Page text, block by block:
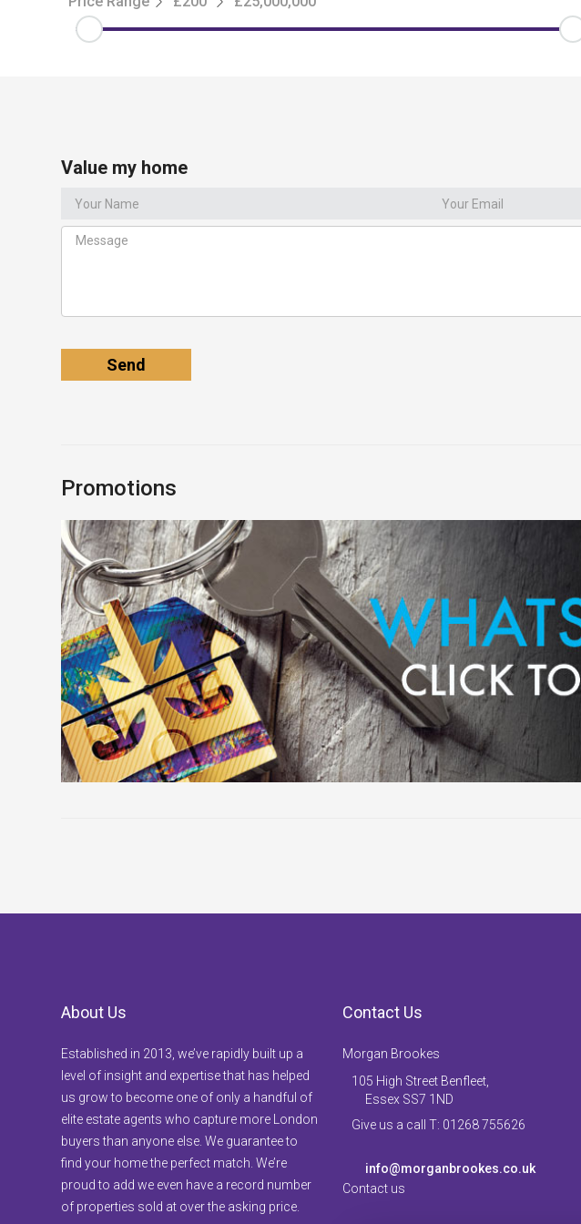
Value my home
Promotions
About Us
Established in 2013, we’ve rapidly built up a
level of insight and expertise that has helped
us grow to become one of only a handful of
elite estate agents who capture more London
buyers than anyone else. We guarantee to
find your home the perfect match. We’re
proud to add we even have a record number
of properties sold at over the asking price.
Contact Us
Morgan Brookes
105 High Street Benfleet,
Essex SS7 1ND
Give us a call T: 01268 755626
info@morganbrookes.co.uk
Contact us